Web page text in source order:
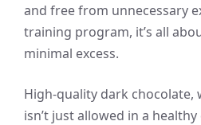
and free from unnecessary
training program, it’s all
minimal excess.
High-quality dark chocolate,
isn’t just allowed in a